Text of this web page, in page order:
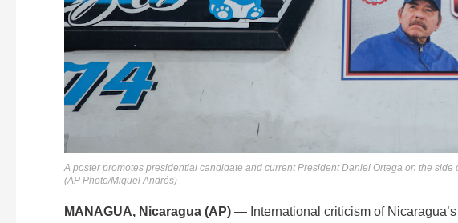
A poster promotes presidential candidate and current President Daniel Ortega on the
(AP Photo/Miguel Andrés)
MANAGUA, Nicaragua (AP) — International criticism of